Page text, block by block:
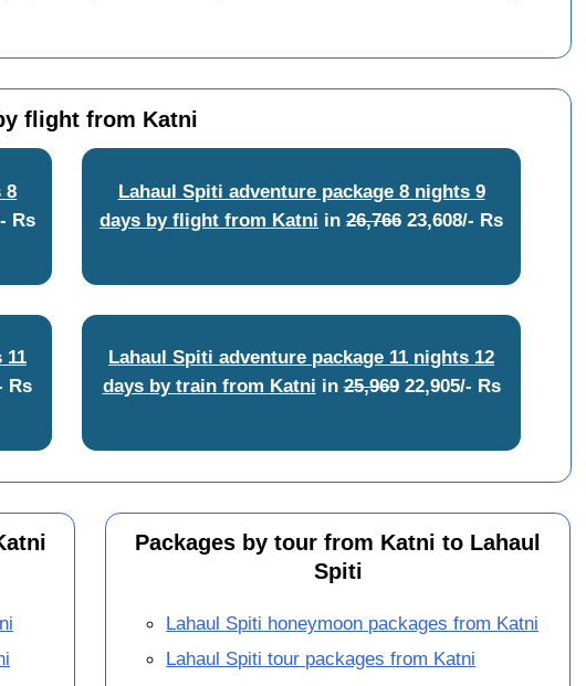
flight from Katni
8
Rs
Lahaul Spiti adventure package 8 nights 9
days by flight from Katni in26,766 23,608/- Rs
11
Rs
Lahaul Spiti adventure package 11 nights 12
days by train from Katni in25,96922,905/- Rs
Packages by tour from Katni to Lahaul
Spiti
Lahaul Spiti honeymoon packages from Katni
Lahaul Spiti tour packages from Katni